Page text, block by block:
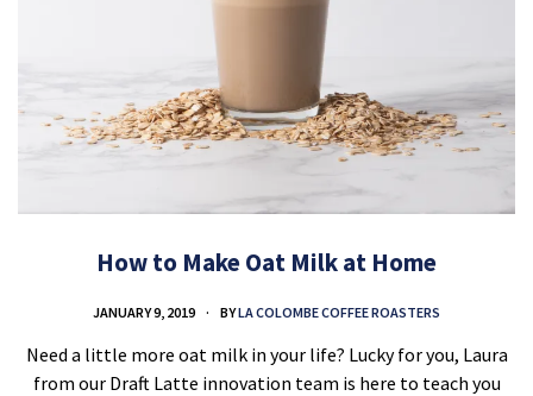
How to Make Oat Milk at Home
JANUARY 9, 2019 BYLA COLOMBE COFFEE ROASTERS
Need a little more oat milk in your life? Lucky for you, Laura
from our Draft Latte innovation team is here to teach you